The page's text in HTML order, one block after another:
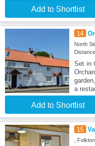
Add to Shortlist
14
North
Set in
a
Add to Shortlist
15
,